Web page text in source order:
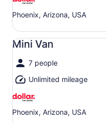
Phoenix, Arizona, USA
Mini Van
7 people
Unlimited mileage
Phoenix, Arizona, USA
Mini Van undefined